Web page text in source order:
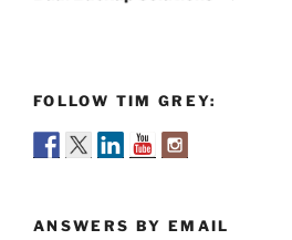
FOLLOW TIM GREY:
ANSWERS BY EMAIL